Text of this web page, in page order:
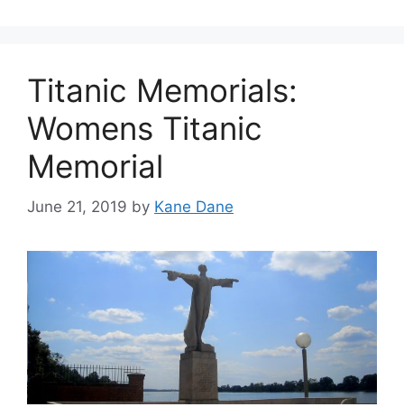
Titanic Memorials:
Womens Titanic
Memorial
June 21, 2019 by Kane Dane